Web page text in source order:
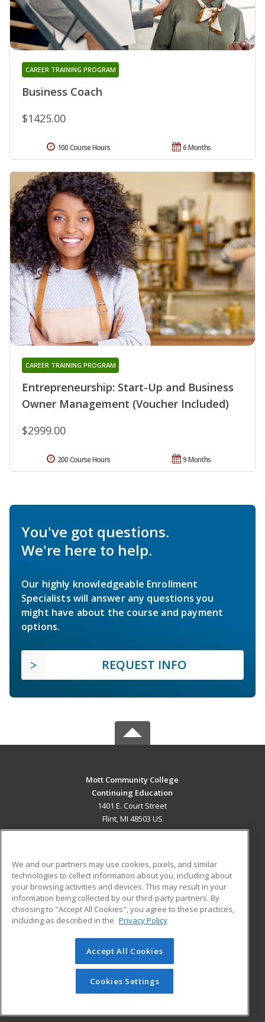
Business Coach
CAREER TRAINING PROGRAM
$1425.00
6 Months
100 Course Hours
Entrepreneurship: Start-Up and Business
Owner Management (Voucher Included)
CAREER TRAINING PROGRAM
$2999.00
9 Months
200 Course Hours
You've got questions.
We're here to help.
Our highly knowledgeable Enrollment
Specialists will answer any questions you
might have about the course and payment
options.
REQUEST INFO
Mott Community College
Continuing Education
1401 E. Court Street
Flint, MI 48503 US
ADDITIONAL RESOURCES
Military
Financial Assistance
Help
Student Blog
© 2026 ed2go, a division of Cengage Learning. All rights
reserved. The material on this site cannot be reproduced or
redistributed unless you have obtained prior written
permission from Cengage Learning.Privacy Policy
We and our partners may use cookies, pixels, and similar
technologies to collect information about you, including about
your browsing activities and devices. This may result in your
information being collected by our third-party partners. By
choosing to "Accept All Cookies", you agree to these practices,
including as described in the Privacy Policy
Accept All Cookies
Cookies Settings